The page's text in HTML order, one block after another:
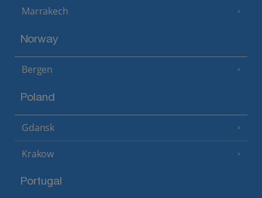
Marrakech
Norway
Bergen
Poland
Gdansk
Krakow
Portugal